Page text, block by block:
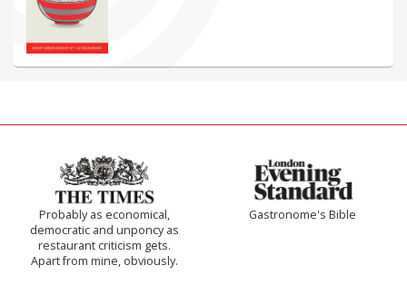
Probably as economical,
democratic and unponcy as
restaurant criticism gets.
Apart from mine, obviously.
Gastronome's Bible